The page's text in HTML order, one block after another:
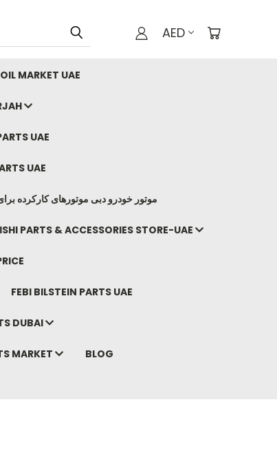
AED
MARKET UAE
UAE
UAE
موتور خودرو دبی موتورهای کارکرده
PARTS & ACCESSORIES STORE-UAE
FEBI BILSTEIN PARTS UAE
DUBAI
MARKET BLOG